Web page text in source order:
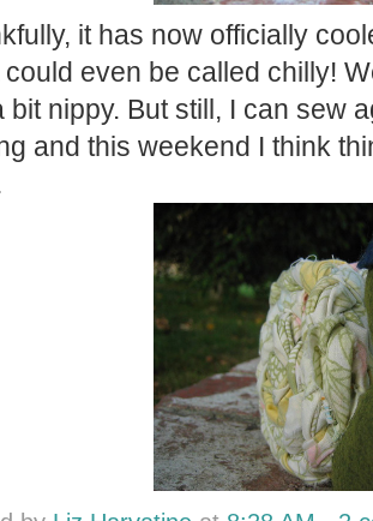
it has now officially
could even be called chilly!
bit nippy. But still, I can sew
and this weekend I think